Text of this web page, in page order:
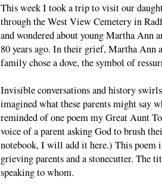
This week I took a trip to visit our
through the West View Cemetery in
and wondered about young Martha Ann
80 years ago. In their grief, Martha Ann
family chose a dove, the symbol of
Invisible conversations and history
imagined what these parents might say
reminded of one poem my Great Aunt
voice of a parent asking God to brush
notebook, I will add it here.) This poem
grieving parents and a stonecutter. The
speaking to whom.